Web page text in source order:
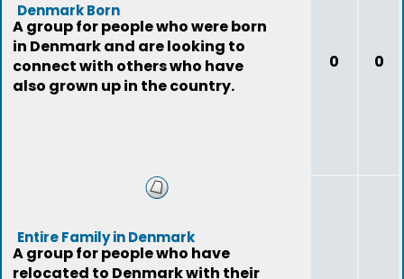
Denmark Born
A group for people who were born
in Denmark and are looking to
connect with others who have
also grown up in the country.
0 0
Entire Family in Denmark
A group for people who have
relocated to Denmark with their